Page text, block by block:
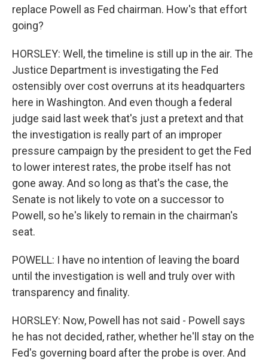
replace Powell as Fed chairman. How's that effort
going?
HORSLEY: Well, the timeline is still up in the air. The
Justice Department is investigating the Fed
ostensibly over cost overruns at its headquarters
here in Washington. And even though a federal
judge said last week that's just a pretext and that
the investigation is really part of an improper
pressure campaign by the president to get the Fed
to lower interest rates, the probe itself has not
gone away. And so long as that's the case, the
Senate is not likely to vote on a successor to
Powell, so he's likely to remain in the chairman's
seat.
POWELL: I have no intention of leaving the board
until the investigation is well and truly over with
transparency and finality.
HORSLEY: Now, Powell has not said - Powell says
he has not decided, rather, whether he'll stay on the
Fed's governing board after the probe is over. And